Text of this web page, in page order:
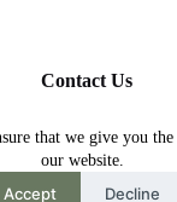
that we give you
our website.
Accept Decline
Contact Us
help or have a
at :
AbodeVista - All